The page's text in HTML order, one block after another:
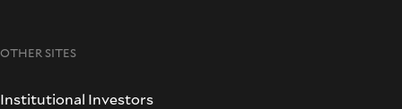
OTHER SITES
Institutional Investors